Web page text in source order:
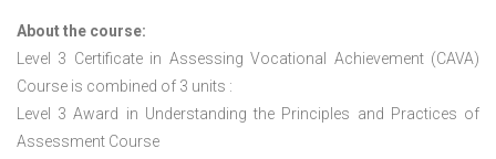
About the course:
Level 3 Certificate in Assessing Vocational Achievement (CAVA)
Course is combined of 3 units :
Level 3 Award in Understanding the Principles and Practices of
Assessment Course